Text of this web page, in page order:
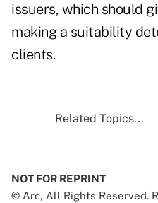
issuers, which should
making a suitability
clients.
Related Topics...
NOT FOR REPRINT
© Arc, All Rights Reserved.